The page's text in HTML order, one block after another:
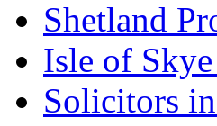
Shetland
Isle of
Solicitors